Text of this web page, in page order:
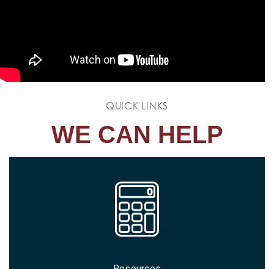
QUICK LINKS
WE CAN HELP